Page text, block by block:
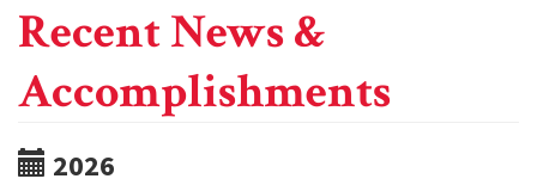
Recent News &
Accomplishments
2026